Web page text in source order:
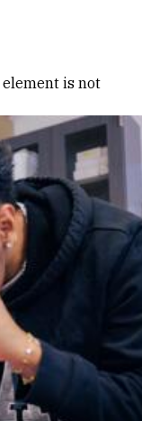
element is not